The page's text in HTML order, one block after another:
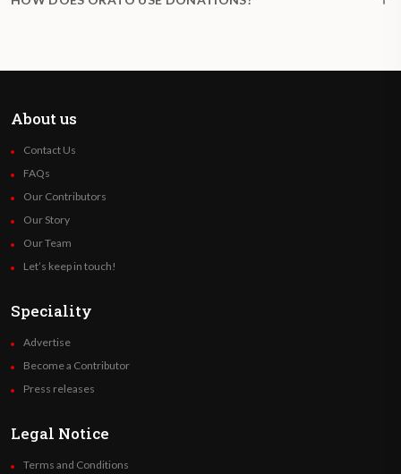
About us
Contact Us
FAQs
Our Contributors
Our Story
Our Team
Let’s keep in touch!
Speciality
Advertise
Become a Contributor
Press releases
Legal Notice
Terms and Conditions